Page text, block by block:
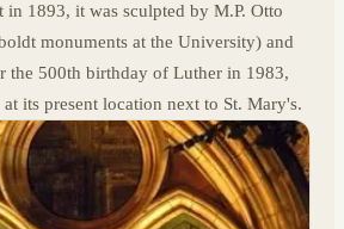
in 1893, it was sculpted by M.P. Otto
monuments at the University) and
the 500th birthday of Luther in 1983,
at its present location next to St. Mary's.